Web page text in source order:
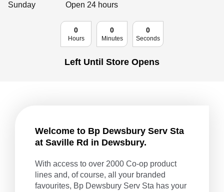
Sunday
Open 24 hours
0
Hours
0
Minutes
0
Seconds
Left Until Store Opens
Welcome to Bp Dewsbury Serv Sta
at Saville Rd in Dewsbury.
With access to over 2000 Co-op product
lines and, of course, all your branded
favourites, Bp Dewsbury Serv Sta has your